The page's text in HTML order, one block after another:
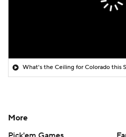
What's the Ceiling for Colorado this
More